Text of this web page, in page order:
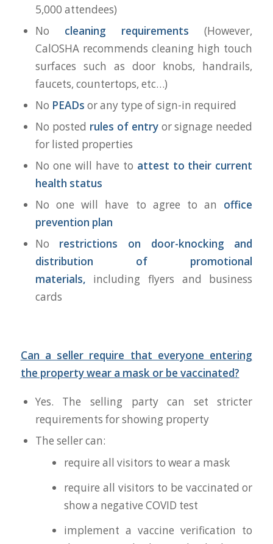
5,000 attendees)
No cleaning requirements (However,
CalOSHA recommends cleaning high touch
surfaces such as door knobs, handrails,
faucets, countertops, etc…)
No PEADs or any type of sign-in required
No posted rules of entryor signage needed
for listed properties
No one will have to attest to their current
health status
No one will have to agree to an office
prevention plan
No restrictions on door-knocking and
distribution of promotional
materials, including flyers and business
cards
Can a seller require that everyone entering
the property wear a mask or be vaccinated?
Yes. The selling party can set stricter
requirements for showing property
The seller can:
require all visitors to wear a mask
require all visitors to be vaccinated or
show a negative COVID test
implement a vaccine verification to